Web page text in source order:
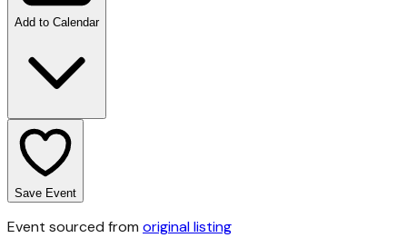
Add to Calendar
Save Event
Event sourced from original listing